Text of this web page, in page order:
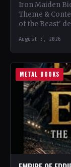
Iron Maiden
Theme &
of the Beast'
August 5, 2026
METAL BOOKS